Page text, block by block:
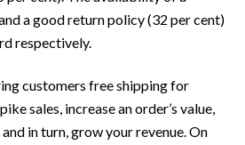
a good return policy (32 per cent)
respectively.
customers free shipping for
sales, increase an order’s value,
in turn, grow your revenue. On